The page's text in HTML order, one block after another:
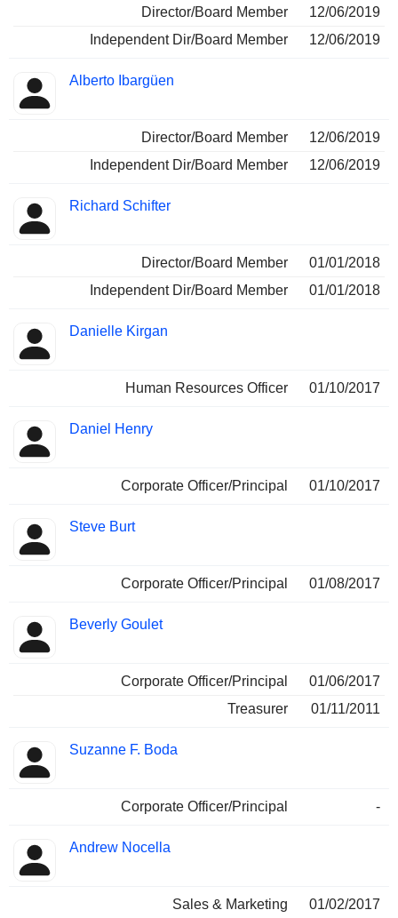
Director/Board Member
12/06/2019
Independent Dir/Board Member
12/06/2019
Alberto Ibargüen
Director/Board Member
12/06/2019
Independent Dir/Board Member
12/06/2019
Richard Schifter
Director/Board Member
01/01/2018
Independent Dir/Board Member
01/01/2018
Danielle Kirgan
Human Resources Officer 01/10/2017
Daniel Henry
Corporate Officer/Principal 01/10/2017
Steve Burt
Corporate Officer/Principal 01/08/2017
Beverly Goulet
Corporate Officer/Principal
01/06/2017
Treasurer
01/11/2011
Suzanne F. Boda
Corporate Officer/Principal -
Andrew Nocella
Sales & Marketing 01/02/2017